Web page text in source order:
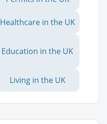
Healthcare in the UK
Education in the UK
Living in the UK